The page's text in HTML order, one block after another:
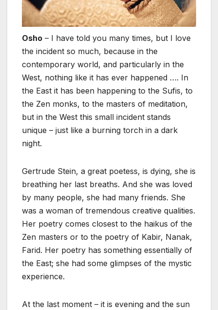
Osho – I have told you many times, but I love
the incident so much, because in the
contemporary world, and particularly in the
West, nothing like it has ever happened …. In
the East it has been happening to the Sufis, to
the Zen monks, to the masters of meditation,
but in the West this small incident stands
unique – just like a burning torch in a dark
night.
Gertrude Stein, a great poetess, is dying, she is
breathing her last breaths. And she was loved
by many people, she had many friends. She
was a woman of tremendous creative qualities.
Her poetry comes closest to the haikus of the
Zen masters or to the poetry of Kabir, Nanak,
Farid. Her poetry has something essentially of
the East; she had some glimpses of the mystic
experience.
At the last moment – it is evening and the sun